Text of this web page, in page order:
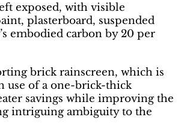
exposed, with visible
plasterboard, suspended
embodied carbon by 20 per
brick rainscreen, which is
use of a one-brick-thick
savings while improving the
intriguing ambiguity to the